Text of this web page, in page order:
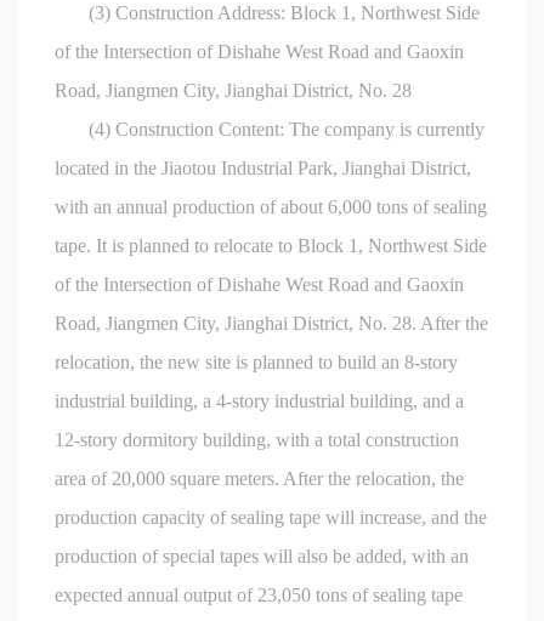
(3) Construction Address: Block 1, Northwest Side
of the Intersection of Dishahe West Road and Gaoxin
Road, Jiangmen City, Jianghai District, No. 28
(4) Construction Content: The company is currently
located in the Jiaotou Industrial Park, Jianghai District,
with an annual production of about 6,000 tons of sealing
tape. It is planned to relocate to Block 1, Northwest Side
of the Intersection of Dishahe West Road and Gaoxin
Road, Jiangmen City, Jianghai District, No. 28. After the
relocation, the new site is planned to build an 8-story
industrial building, a 4-story industrial building, and a
12-story dormitory building, with a total construction
area of 20,000 square meters. After the relocation, the
production capacity of sealing tape will increase, and the
production of special tapes will also be added, with an
expected annual output of 23,050 tons of sealing tape